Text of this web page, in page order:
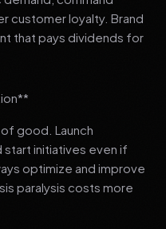
customer loyalty. Brand
that pays dividends for
good. Launch
start initiatives even if
optimize and improve
paralysis costs more